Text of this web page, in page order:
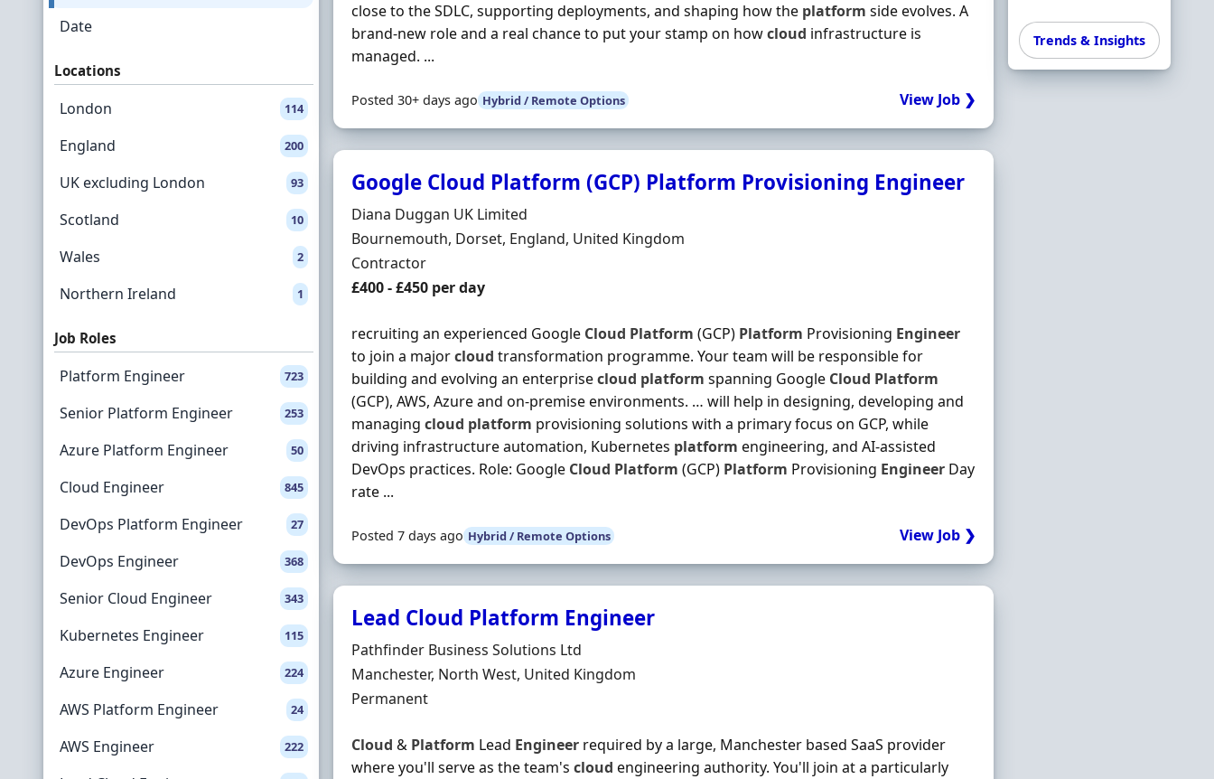
Date
Locations
London 114
England 200
UK excluding London 93
Scotland 10
Wales 2
Northern Ireland 1
Job Roles
Platform Engineer 723
Senior Platform Engineer 253
Azure Platform Engineer 50
Cloud Engineer 845
DevOps Platform Engineer 27
DevOps Engineer 368
Senior Cloud Engineer 343
Kubernetes Engineer 115
Azure Engineer 224
AWS Platform Engineer 24
AWS Engineer 222
close to the SDLC, supporting deployments, and shaping how the platform side evolves. A
brand-new role and a real chance to put your stamp on howcloud infrastructure is
managed. ...
Posted 30+ days ago Hybrid / Remote Options View Job ❯
Google Cloud Platform (GCP) Platform Provisioning Engineer
Hiring Organisation
Diana Duggan UK Limited
Location
Bournemouth, Dorset, England, United Kingdom
Employment Type
Contractor
Contract Rate
£400 - £450 per day
recruiting an experienced Google Cloud Platform (GCP) Platform Provisioning Engineer
to join a majorcloud transformation programme. Your team will be responsible for
building and evolving an enterprisecloud platform spanning Google Cloud Platform
(GCP), AWS, Azure and on-premise environments. … will help in designing, developing and
managing cloud platform provisioning solutions with a primary focus on GCP, while
driving infrastructure automation, Kubernetes platform engineering, and AI-assisted
DevOps practices. Role: Google Cloud Platform (GCP) Platform Provisioning EngineerDay
rate ...
Posted 7 days ago Hybrid / Remote Options View Job ❯
Lead Cloud Platform Engineer
Hiring Organisation
Pathfinder Business Solutions Ltd
Location
Manchester, North West, United Kingdom
Employment Type
Permanent
Cloud & Platform Lead Engineerrequired by a large, Manchester based SaaS provider
where you'll serve as the team's cloud engineering authority. You'll join at a particularly
Trends & Insights